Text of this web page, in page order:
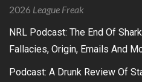
2026 League Freak
NRL Podcast: The End Of
Fallacies, Origin, Emails And
Podcast: A Drunk Review Of